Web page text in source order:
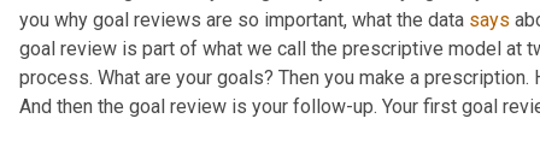
you why goal reviews are so important, what the data says
goal review is part of what we call the prescriptive model at
process. What are your goals? Then you make a
And then the goal review is your follow-up. Your first goal